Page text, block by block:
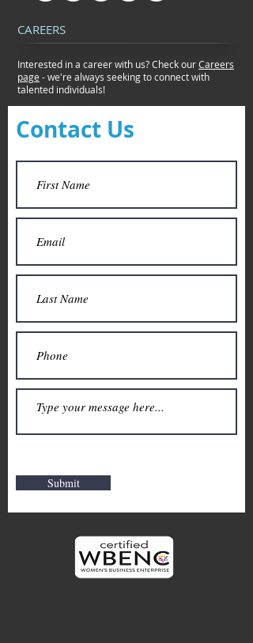
CAREERS
Interested in a career with us? Check ourCareers
page - we're always seeking to connectwith
talented individuals!
Contact Us
Submit